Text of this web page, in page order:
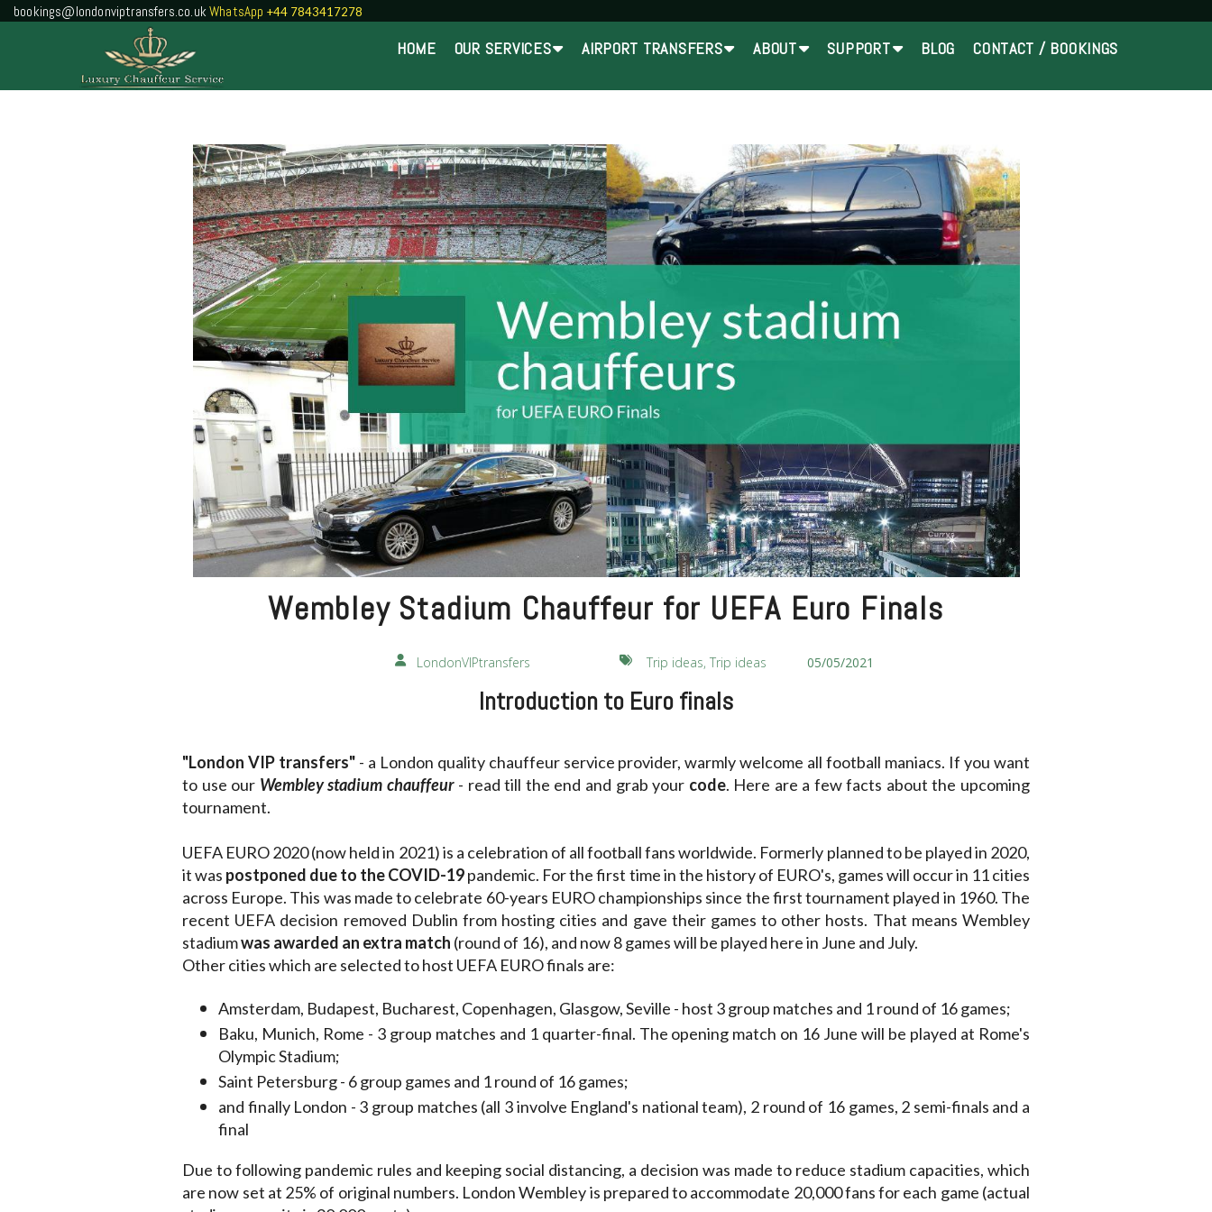
bookings@londonviptransfers.co.ukWhatsApp +44 7843417278
HOME OUR SERVICES AIRPORT TRANSFERS ABOUT SUPPORT BLOG CONTACT / BOOKINGS
Wembley Stadium Chauffeur for UEFA Euro Finals
LondonVIPtransfers Trip ideas, Trip ideas 05/05/2021
Introduction to Euro finals
"London VIP transfers"- a London quality chauffeur service provider, warmly welcome all football maniacs. If you want
to use our Wembley stadium chauffeur- read till the end and grab your code. Here are a few facts about the upcoming
tournament.
UEFA EURO 2020 (now held in 2021) is a celebration of all football fans worldwide. Formerly planned to be played in 2020,
it was postponed due to the COVID-19pandemic. For the first time in the history of EURO's, games will occur in 11 cities
across Europe. This was made to celebrate 60-years EURO championships since the first tournament played in 1960. The
recent UEFA decision removed Dublin from hosting cities and gave their games to other hosts. That means Wembley
stadiumwas awarded an extra match (round of 16), and now 8 games will be played here in June and July.
Other cities which are selected to host UEFA EURO finals are:
Amsterdam, Budapest, Bucharest, Copenhagen, Glasgow, Seville - host 3 group matches and 1 round of 16 games;
Baku, Munich, Rome - 3 group matches and 1 quarter-final. The opening match on 16 June will be played at Rome's
Olympic Stadium;
Saint Petersburg - 6 group games and 1 round of 16 games;
and finally London - 3 group matches (all 3 involve England's national team), 2 round of 16 games, 2 semi-finals and a
final
Due to following pandemic rules and keeping social distancing, a decision was made to reduce stadium capacities, which
are now set at 25% of original numbers. London Wembley is prepared to accommodate 20,000 fans for each game (actual